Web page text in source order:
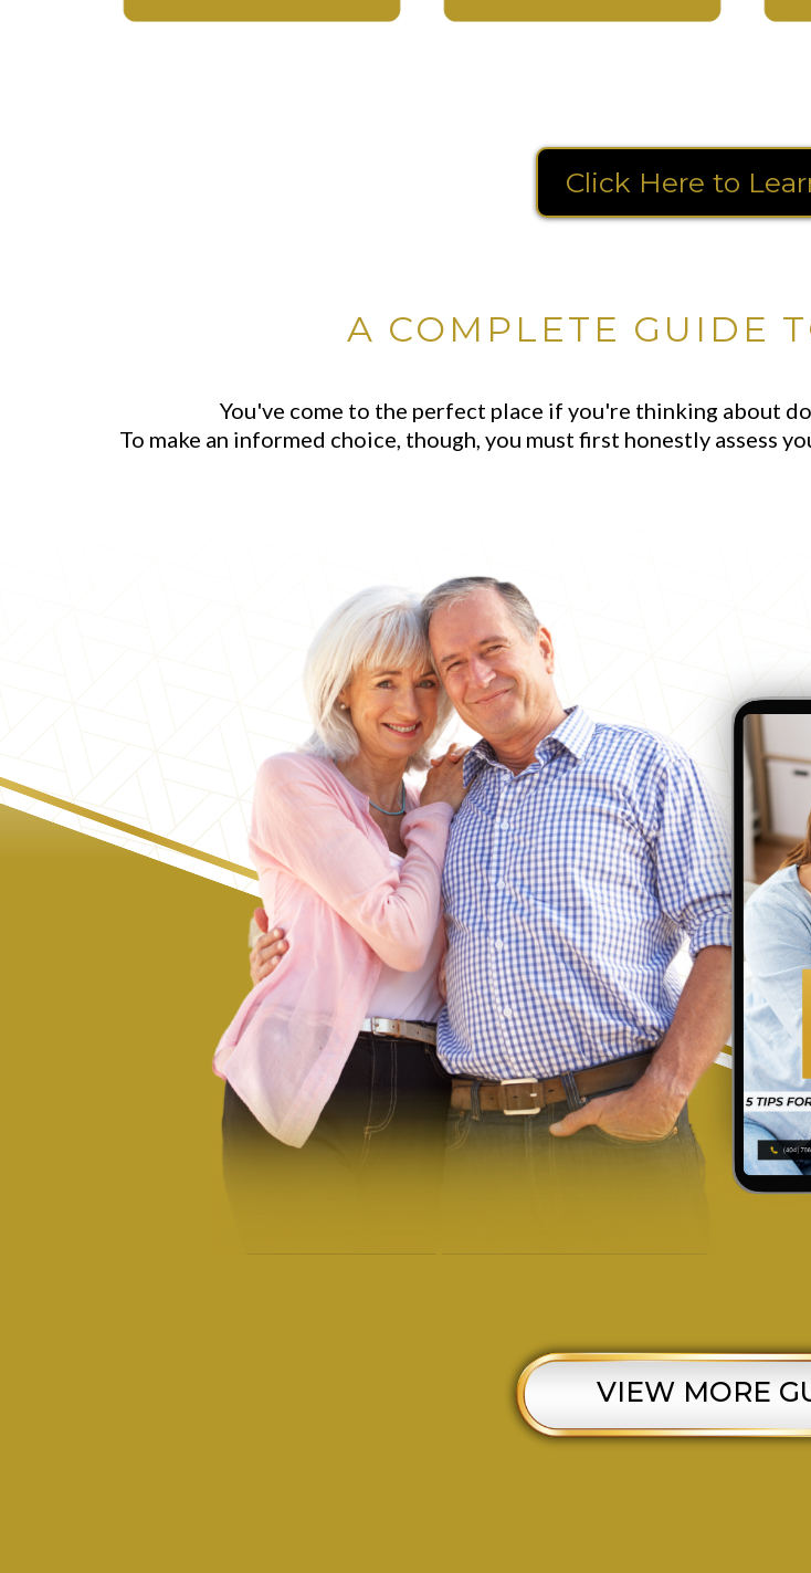
Click Here to
A COMPLETE GUIDE
You've come to the perfect place if you're thinking about
To make an informed choice, though, you must first honestly assess
VIEW MORE